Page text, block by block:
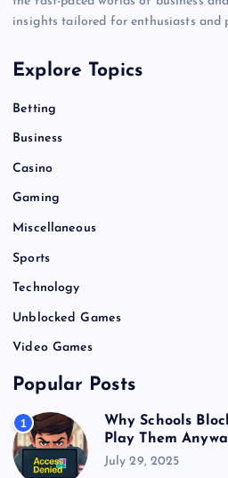
insights tailored for enthusiasts and
Explore Topics
Betting
Business
Casino
Gaming
Miscellaneous
Sports
Technology
Unblocked Games
Video Games
Popular Posts
1
Why Schools
Play Them
July 29, 2025